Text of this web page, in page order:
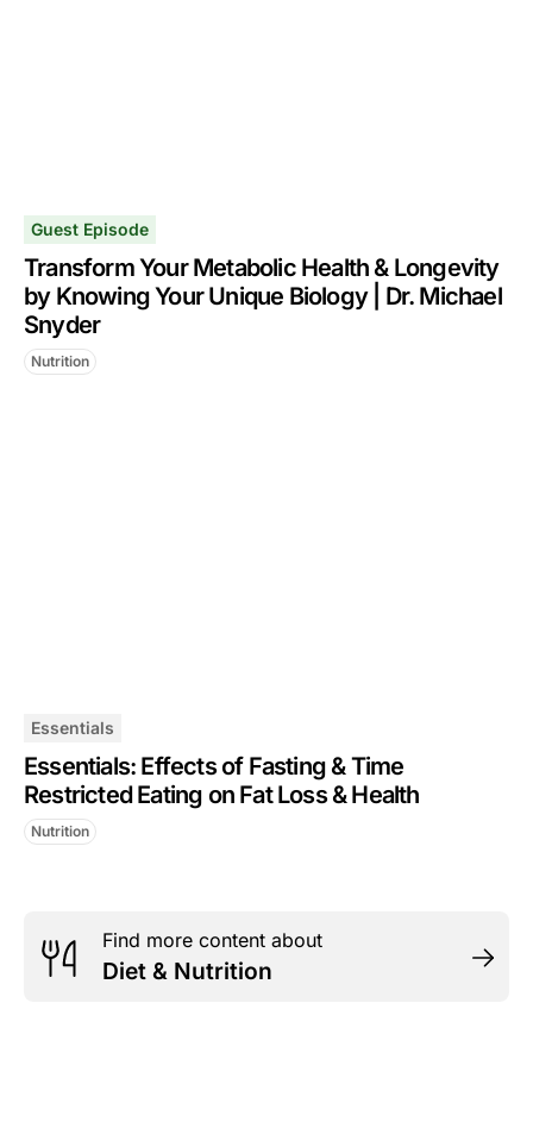
Guest Episode
Transform Your Metabolic Health & Longevity
by Knowing Your Unique Biology | Dr. Michael
Snyder
Nutrition
Essentials
Essentials: Effects of Fasting & Time
Restricted Eating on Fat Loss & Health
Nutrition
Find more content about
Diet & Nutrition